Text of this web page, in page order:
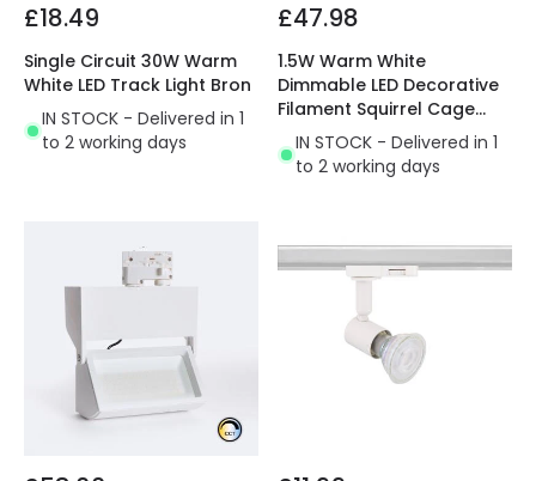
£18.49
Single Circuit 30W Warm
White LED Track Light Bron
IN STOCK - Delivered in 1
to 2 working days
£47.98
1.5W Warm White
Dimmable LED Decorative
Filament Squirrel Cage
Bulb
IN STOCK - Delivered in 1
to 2 working days